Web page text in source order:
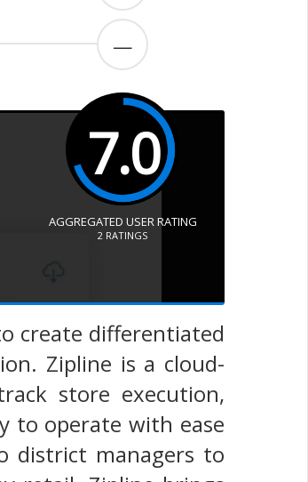
—
7.0
AGGREGATED USER RATING
2 RATINGS
create differentiated
Zipline is a cloud-
store execution,
to operate with ease
district managers to